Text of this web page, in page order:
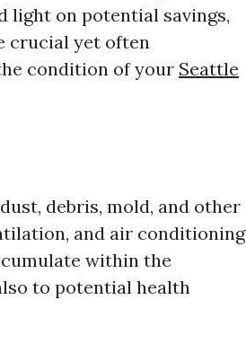
light on potential savings,
crucial yet often
condition of your Seattle
debris, mold, and other
and air conditioning
within the
to potential health